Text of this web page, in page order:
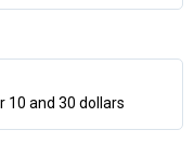
10 and 30 dollars